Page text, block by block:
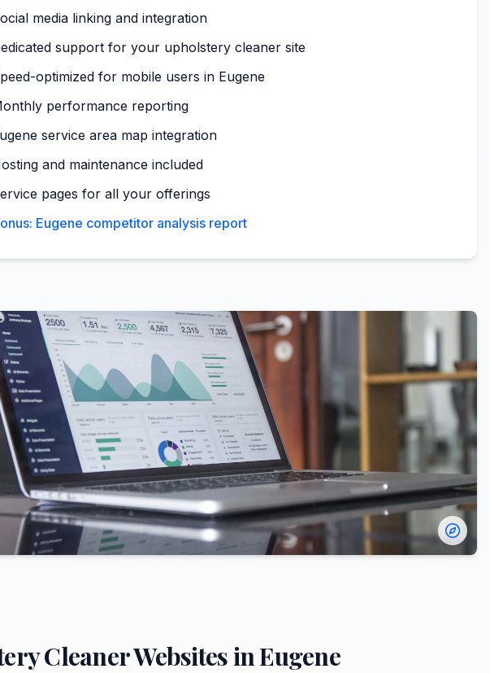
media linking and integration
support for your upholstery cleaner site
optimized for mobile users in Eugene
performance reporting
service area map integration
and maintenance included
pages for all your offerings
Eugene competitor analysis report
CleanerWebsites inEugene